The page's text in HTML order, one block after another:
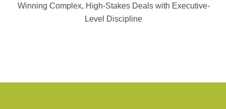
Winning Complex, High-Stakes Deals with Executive-
Level Discipline